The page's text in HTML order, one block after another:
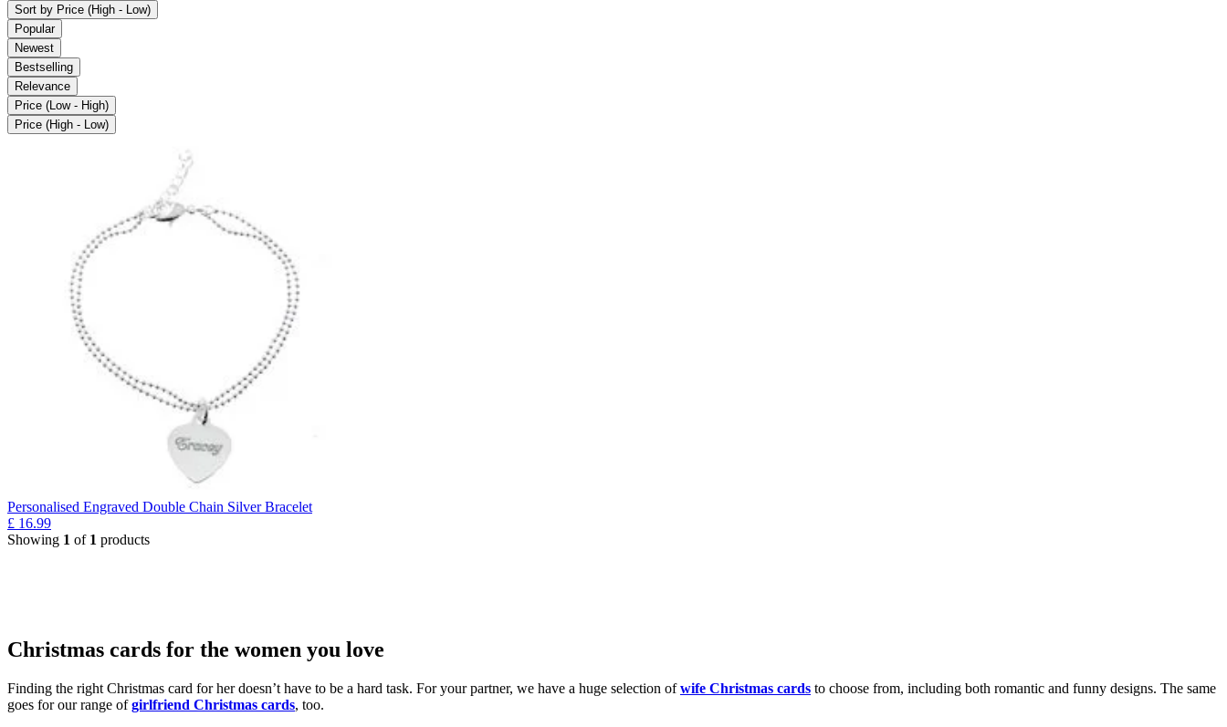
Sort by Price (High - Low)
Popular
Newest
Bestselling
Relevance
Price (Low - High)
Price (High - Low)
Personalised Engraved Double Chain Silver Bracelet
£ 16.99
Showing 1 of 1 products
Christmas cards for the women you love
Finding the right Christmas card for her doesn’t have to be a hard task. For your partner, we have a huge selection ofwife Christmas cards to choose from, including both romantic and funny designs. The same
goes for our range ofgirlfriend Christmas cards, too.